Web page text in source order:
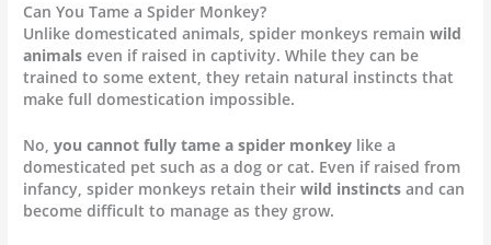
Can You Tame a Spider Monkey?
Unlike domesticated animals, spider monkeys remainwild
animals even if raised in captivity. While they can be
trained to some extent, they retain natural instincts that
make full domestication impossible.
No,you cannot fully tame a spider monkey like a
domesticated pet such as a dog or cat. Even if raised from
infancy, spider monkeys retain theirwild instincts and can
become difficult to manage as they grow.